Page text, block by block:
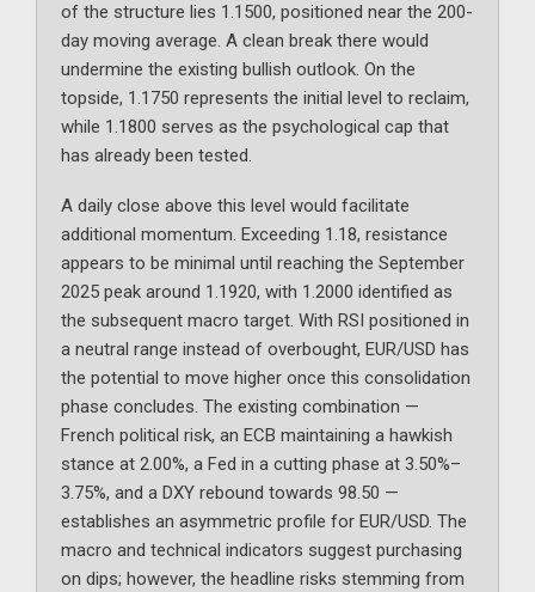
of the structure lies 1.1500, positioned near the 200-
day moving average. A clean break there would
undermine the existing bullish outlook. On the
topside, 1.1750 represents the initial level to reclaim,
while 1.1800 serves as the psychological cap that
has already been tested.
A daily close above this level would facilitate
additional momentum. Exceeding 1.18, resistance
appears to be minimal until reaching the September
2025 peak around 1.1920, with 1.2000 identified as
the subsequent macro target. With RSI positioned in
a neutral range instead of overbought, EUR/USD has
the potential to move higher once this consolidation
phase concludes. The existing combination —
French political risk, an ECB maintaining a hawkish
stance at 2.00%, a Fed in a cutting phase at 3.50%–
3.75%, and a DXY rebound towards 98.50 —
establishes an asymmetric profile for EUR/USD. The
macro and technical indicators suggest purchasing
on dips; however, the headline risks stemming from